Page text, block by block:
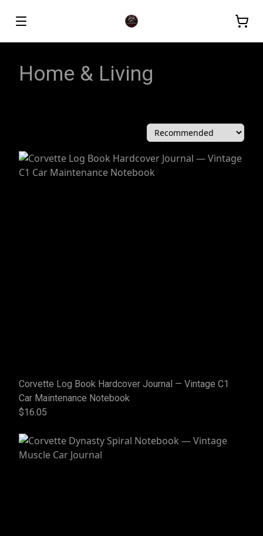
Home & Living
Corvette Log Book Hardcover Journal — Vintage C1
Car Maintenance Notebook
$16.05